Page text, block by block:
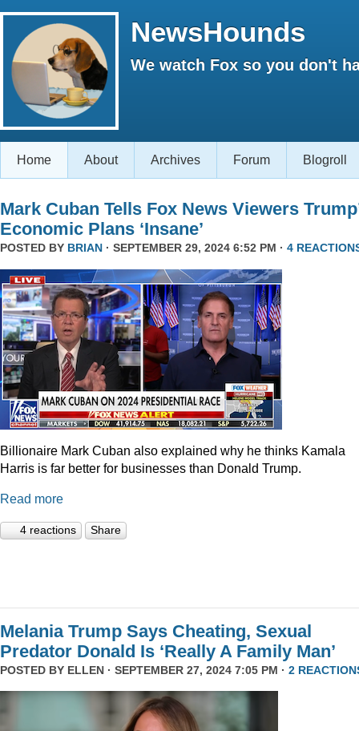
NewsHounds
We watch Fox so you don't
Home About Archives Forum Blogroll
Mark Cuban Tells Fox News Viewers
Economic Plans ‘Insane’
POSTED BY BRIAN · SEPTEMBER 29, 2024 6:52 PM · 4
Billionaire Mark Cuban also explained why he thinks Kamala
Harris is far better for businesses than Donald Trump.
Read more
4 reactions Share
Melania Trump Says Cheating, Sexual
Predator Donald Is ‘Really A Family Man’
POSTED BY ELLEN · SEPTEMBER 27, 2024 7:05 PM · 2